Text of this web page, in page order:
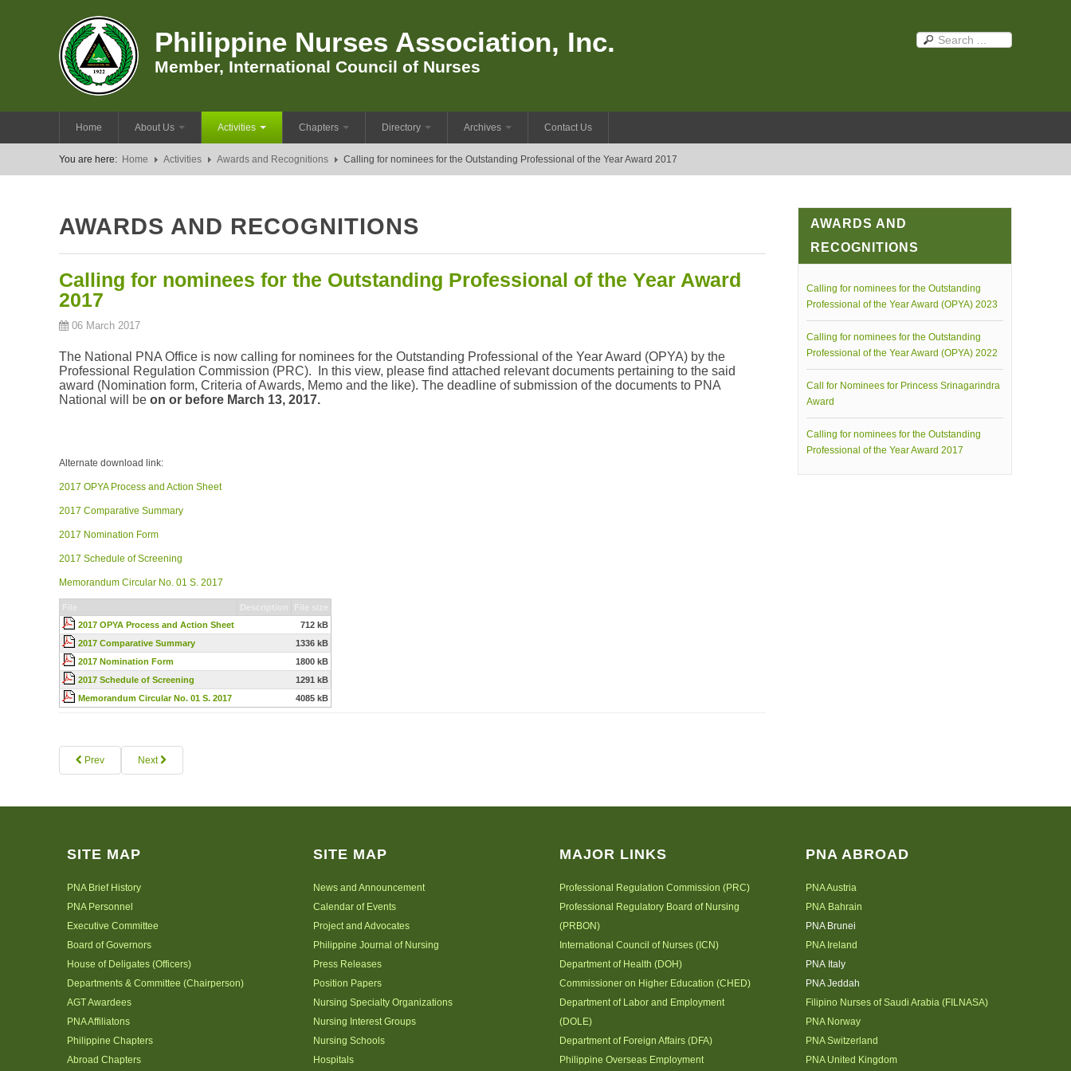
Philippine Nurses Association, Inc.
Member, International Council of Nurses
Home About Us Activities Chapters Directory Archives Contact Us
You are here: Home Activities Awards and Recognitions Calling for nominees for the Outstanding Professional of the Year Award 2017
AWARDS AND RECOGNITIONS
Calling for nominees for the Outstanding Professional of the Year Award
2017
06 March 2017
The National PNA Office is now calling for nominees for the Outstanding Professional of the Year Award (OPYA) by the
Professional Regulation Commission (PRC). In this view, please find attached relevant documents pertaining to the said
award (Nomination form, Criteria of Awards, Memo and the like). The deadline of submission of the documents to PNA
National will be on or before March 13, 2017.
Alternate download link:
2017 OPYA Process and Action Sheet
2017 Comparative Summary
2017 Nomination Form
2017 Schedule of Screening
Memorandum Circular No. 01 S. 2017
2017 OPYA Process and Action Sheet
712 kB
2017 Comparative Summary
1336 kB
2017 Nomination Form
1800 kB
2017 Schedule of Screening
1291 kB
Memorandum Circular No. 01 S. 2017
4085 kB
Prev Next
AWARDS AND
RECOGNITIONS
Calling for nominees for the Outstanding
Professional of the Year Award (OPYA) 2023
Calling for nominees for the Outstanding
Professional of the Year Award (OPYA) 2022
Call for Nominees for Princess Srinagarindra
Award
Calling for nominees for the Outstanding
Professional of the Year Award 2017
SITE MAP
PNA Brief History
PNA Personnel
Executive Committee
Board of Governors
House of Deligates (Officers)
Departments & Committee (Chairperson)
AGT Awardees
PNA Affiliatons
Philippine Chapters
Abroad Chapters
SITE MAP
News and Announcement
Calendar of Events
Project and Advocates
Philippine Journal of Nursing
Press Releases
Position Papers
Nursing Specialty Organizations
Nursing Interest Groups
Nursing Schools
Hospitals
MAJOR LINKS
Professional Regulation Commission (PRC)
Professional Regulatory Board of Nursing
(PRBON)
International Council of Nurses (ICN)
Department of Health (DOH)
Commissioner on Higher Education (CHED)
Department of Labor and Employment
(DOLE)
Department of Foreign Affairs (DFA)
Philippine Overseas Employment
PNA ABROAD
PNA Austria
PNA Bahrain
PNA Brunei
PNA Ireland
PNA Italy
PNA Jeddah
Filipino Nurses of Saudi Arabia (FILNASA)
PNA Norway
PNA Switzerland
PNA United Kingdom